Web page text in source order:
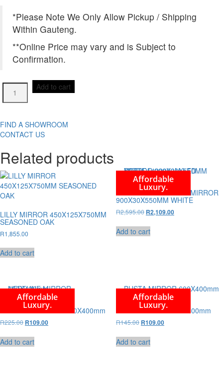
*Please Note We Only Allow Pickup / Shipping
Within Gauteng.
**Online Price may vary and is Subject to
Confirmation.
AMELIE
MIRROR
GLOSS
WHITE
Add to cart
FIND A SHOWROOM
CONTACT US
Related products
LILLY MIRROR 450X125X750MM
SEASONED OAK
R1,855.00
Add to cart
Affordable
Luxury.
SOFIA 1422090M LED MIRROR
900X30X550MM WHITE
R2,595.00 Original
was:
R2,595.00.
R2,109.00Current
Add to cart
Affordable
Luxury.
NEPTUNE MIRROR 600X400mm
R225.00 Original
was:
R225.00.
R109.00Current
Add to cart
Affordable
Luxury.
BUSTA MIRROR 600X400mm
R145.00 Original
was:
R145.00.
R109.00Current
Add to cart